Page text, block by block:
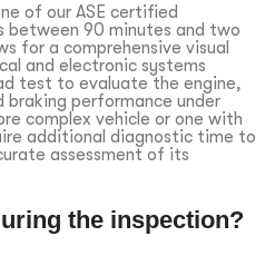
of our ASE certified
between 90 minutes and two
for a comprehensive visual
and electronic systems
test to evaluate the engine,
braking performance under
complex vehicle or one with
additional diagnostic time to
assessment of its
the inspection?